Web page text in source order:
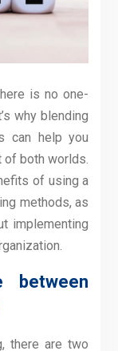
is no one-
why blending
can help you
of both worlds.
of using a
methods, as
implementing
between
there are two